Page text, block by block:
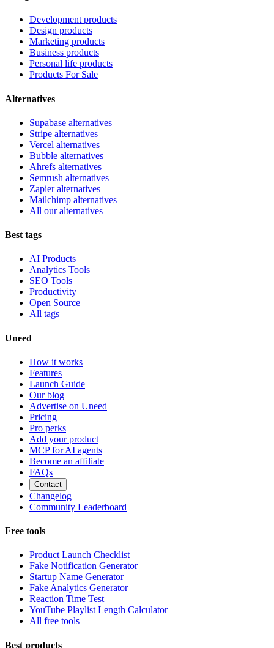
Development products
Design products
Marketing products
Business products
Personal life products
Products For Sale
Alternatives
Supabase alternatives
Stripe alternatives
Vercel alternatives
Bubble alternatives
Ahrefs alternatives
Semrush alternatives
Zapier alternatives
Mailchimp alternatives
All our alternatives
Best tags
AI Products
Analytics Tools
SEO Tools
Productivity
Open Source
All tags
Uneed
How it works
Features
Launch Guide
Our blog
Advertise on Uneed
Pricing
Pro perks
Add your product
MCP for AI agents
Become an affiliate
FAQs
Contact
Changelog
Community Leaderboard
Free tools
Product Launch Checklist
Fake Notification Generator
Startup Name Generator
Fake Analytics Generator
Reaction Time Test
YouTube Playlist Length Calculator
All free tools
Best products